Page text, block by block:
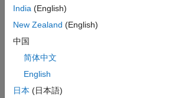
detection =
'SensorIndex'
filter = initcakf(detection);
India (English)
New Zealand (English)
中国
简体中文
English
日本 (日本語)